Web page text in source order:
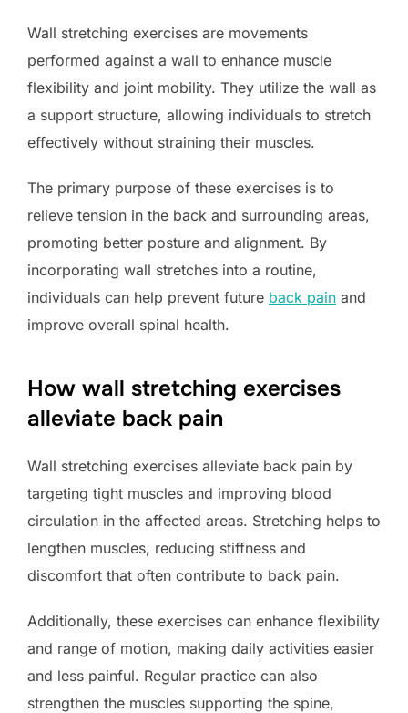
Wall stretching exercises are movements
performed against a wall to enhance muscle
flexibility and joint mobility. They utilize the wall as
a support structure, allowing individuals to stretch
effectively without straining their muscles.
The primary purpose of these exercises is to
relieve tension in the back and surrounding areas,
promoting better posture and alignment. By
incorporating wall stretches into a routine,
individuals can help prevent future back pain and
improve overall spinal health.
How wall stretching exercises
alleviate back pain
Wall stretching exercises alleviate back pain by
targeting tight muscles and improving blood
circulation in the affected areas. Stretching helps to
lengthen muscles, reducing stiffness and
discomfort that often contribute to back pain.
Additionally, these exercises can enhance flexibility
and range of motion, making daily activities easier
and less painful. Regular practice can also
strengthen the muscles supporting the spine,